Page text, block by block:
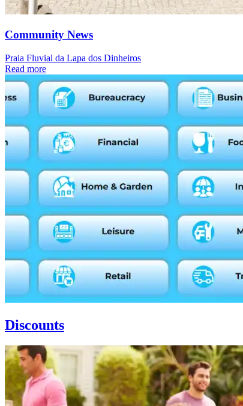
Community News
Praia Fluvial da Lapa dos Dinheiros
Read more
Discounts